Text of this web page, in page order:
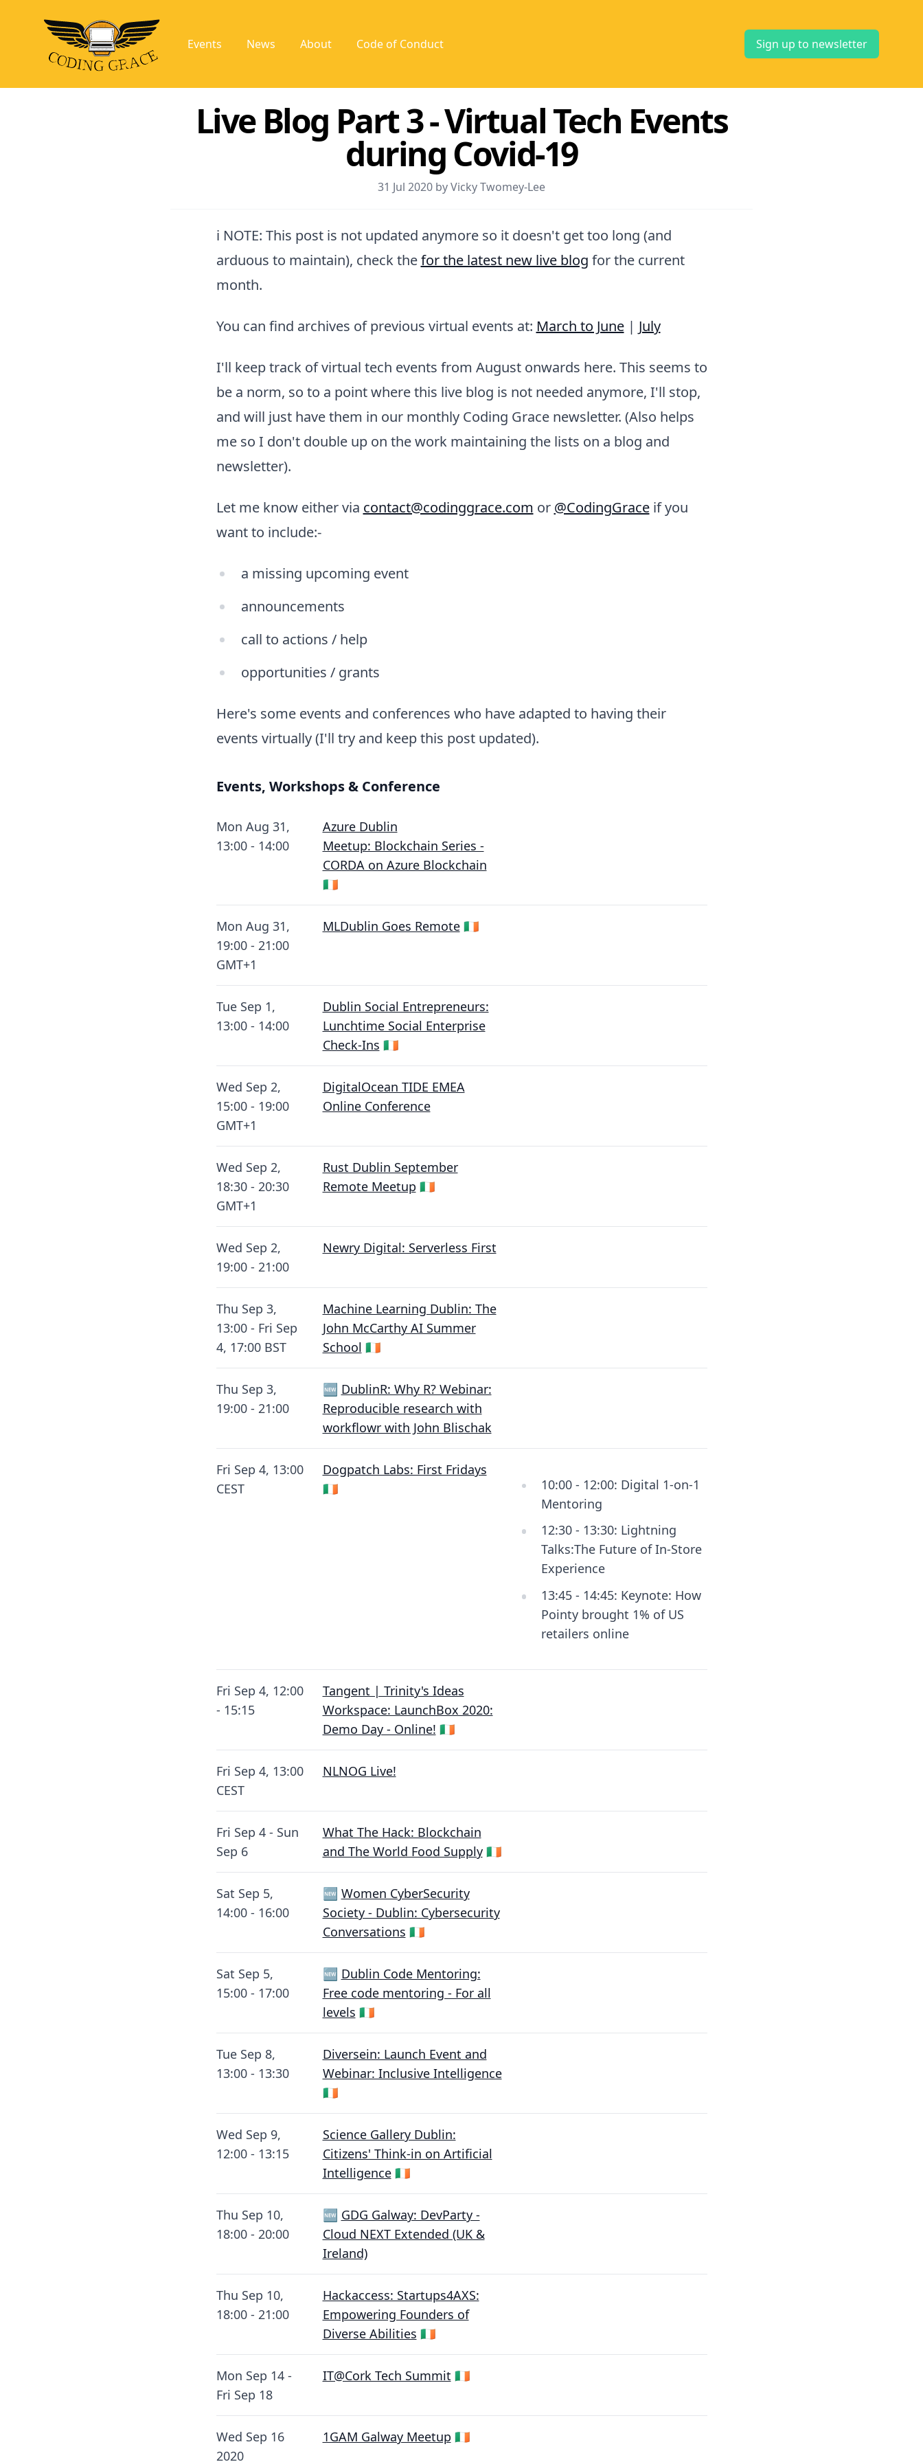
Events News About Code of Conduct Sign up to newsletter
Live Blog Part 3 - Virtual Tech Events
during Covid-19
31 Jul 2020 by Vicky Twomey-Lee
ℹ️ NOTE: This post is not updated anymore so it doesn't get too long (and
arduous to maintain), check thefor the latest new live blog for the current
month.
You can find archives of previous virtual events at: March to June| July
I'll keep track of virtual tech events from August onwards here. This seems to
be a norm, so to a point where this live blog is not needed anymore, I'll stop,
and will just have them in our monthly Coding Grace newsletter. (Also helps
me so I don't double up on the work maintaining the lists on a blog and
newsletter).
Let me know either via contact@codinggrace.com or @CodingGraceif you
want to include:-
a missing upcoming event
announcements
call to actions / help
opportunities / grants
Here's some events and conferences who have adapted to having their
events virtually (I'll try and keep this post updated).
Events, Workshops & Conference
Mon Aug 31,
13:00 - 14:00
Azure Dublin
Meetup: Blockchain Series -
CORDA on Azure Blockchain
🇮🇪
Mon Aug 31,
19:00 - 21:00
GMT+1
MLDublin Goes Remote🇮🇪
Tue Sep 1,
13:00 - 14:00
Dublin Social Entrepreneurs:
Lunchtime Social Enterprise
Check-Ins 🇮🇪
Wed Sep 2,
15:00 - 19:00
GMT+1
DigitalOcean TIDE EMEA
Online Conference
Wed Sep 2,
18:30 - 20:30
GMT+1
Rust Dublin September
Remote Meetup 🇮🇪
Wed Sep 2,
19:00 - 21:00
Newry Digital: Serverless First
Thu Sep 3,
13:00 - Fri Sep
4, 17:00 BST
Machine Learning Dublin: The
John McCarthy AI Summer
School 🇮🇪
Thu Sep 3,
19:00 - 21:00
🆕 DublinR: Why R? Webinar:
Reproducible research with
workflowr with John Blischak
Fri Sep 4, 13:00
CEST
Dogpatch Labs: First Fridays
🇮🇪
10:00 - 12:00: Digital 1-on-1
Mentoring
12:30 - 13:30: Lightning
Talks:The Future of In-Store
Experience
13:45 - 14:45: Keynote: How
Pointy brought 1% of US
retailers online
Fri Sep 4, 12:00
- 15:15
Tangent | Trinity's Ideas
Workspace: LaunchBox 2020:
Demo Day - Online! 🇮🇪
Fri Sep 4, 13:00
CEST
NLNOG Live!
Fri Sep 4 - Sun
Sep 6
What The Hack: Blockchain
and The World Food Supply🇮🇪
Sat Sep 5,
14:00 - 16:00
🆕 Women CyberSecurity
Society - Dublin: Cybersecurity
Conversations 🇮🇪
Sat Sep 5,
15:00 - 17:00
🆕 Dublin Code Mentoring:
Free code mentoring - For all
levels 🇮🇪
Tue Sep 8,
13:00 - 13:30
Diversein: Launch Event and
Webinar: Inclusive Intelligence
🇮🇪
Wed Sep 9,
12:00 - 13:15
Science Gallery Dublin:
Citizens' Think-in on Artificial
Intelligence🇮🇪
Thu Sep 10,
18:00 - 20:00
🆕 GDG Galway: DevParty -
Cloud NEXT Extended (UK &
Ireland)
Thu Sep 10,
18:00 - 21:00
Hackaccess: Startups4AXS:
Empowering Founders of
Diverse Abilities 🇮🇪
Mon Sep 14 -
Fri Sep 18
IT@Cork Tech Summit 🇮🇪
Wed Sep 16
2020
1GAM Galway Meetup 🇮🇪